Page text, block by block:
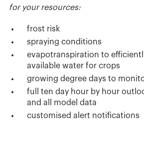
for your resources:
frost risk
spraying conditions
evapotranspiration to
available water for crops
growing degree days to
full ten day hour by hour
and all model data
customised alert notifications